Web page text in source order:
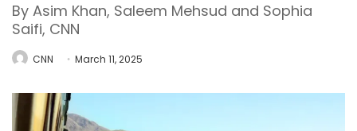
By Asim Khan, Saleem Mehsud and Sophia
Saifi, CNN
CNN March 11, 2025